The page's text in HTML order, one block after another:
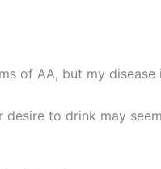
of AA, but my disease
desire to drink may